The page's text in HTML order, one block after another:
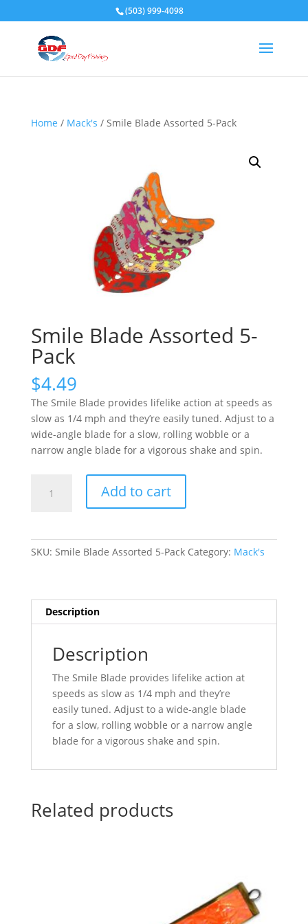
(503) 999-4098
Home / Mack's / Smile Blade Assorted 5-Pack
Smile Blade Assorted 5-
Pack
$4.49
The Smile Blade provides lifelike action at speeds as
slow as 1/4 mph and they’re easily tuned. Adjust to a
wide-angle blade for a slow, rolling wobble or a
narrow angle blade for a vigorous shake and spin.
Blade
Add to cart
SKU: Smile Blade Assorted 5-Pack Category: Mack's
Description
Description
The Smile Blade provides lifelike action at
speeds as slow as 1/4 mph and they’re
easily tuned. Adjust to a wide-angle blade
for a slow, rolling wobble or a narrow angle
blade for a vigorous shake and spin.
Related products